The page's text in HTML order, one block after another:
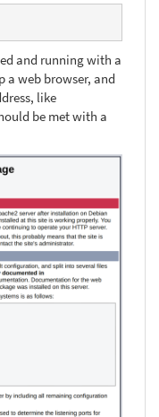
and running with a
web browser, and
like
be met with a